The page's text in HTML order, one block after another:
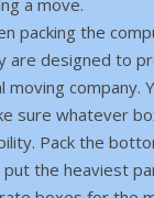
a move.
packing the
are designed to
moving company.
sure whatever
Pack the
put the heaviest